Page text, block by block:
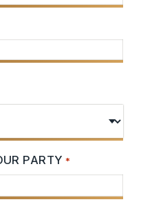
PARTY *